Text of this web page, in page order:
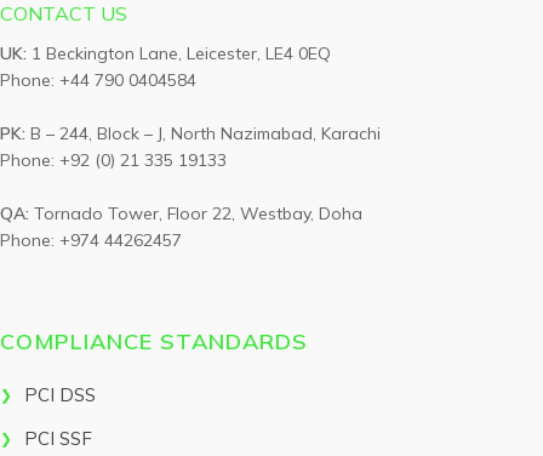
CONTACT US
UK: 1 Beckington Lane, Leicester, LE4 0EQ
Phone: +44 790 0404584
PK: B – 244, Block – J, North Nazimabad, Karachi
Phone: +92 (0) 21 335 19133
QA: Tornado Tower, Floor 22, Westbay, Doha
Phone: +974 44262457
COMPLIANCE STANDARDS
PCI DSS
PCI SSF